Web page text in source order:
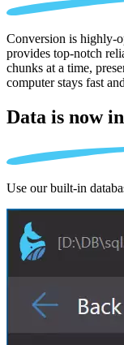
Conversion is highly-
provides top-notch
chunks at a time,
computer stays fast
Data is now
Use our built-in